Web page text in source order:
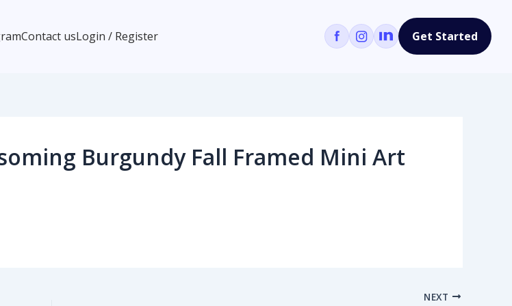
Contact usLogin / Register Get Started
Burgundy Fall Framed Mini Art
NEXT